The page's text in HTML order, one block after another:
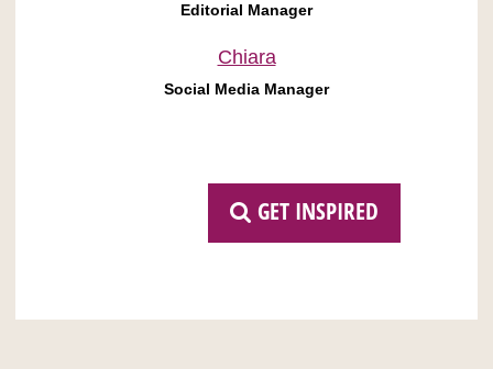
Editorial Manager
Chiara
Social Media Manager
GET INSPIRED